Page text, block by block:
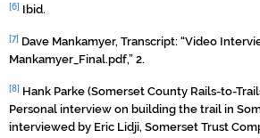
[6] Ibid.
[7] Dave Mankamyer, Transcript: “Video
Mankamyer_Final.pdf,” 2.
[8] Hank Parke (Somerset County Rails-to-
Personal interview on building the trail in
interviewed by Eric Lidji, Somerset Trust